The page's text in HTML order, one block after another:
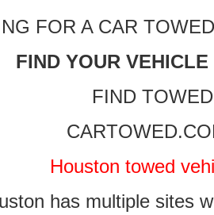
FOR A CAR
FIND YOUR
FIND
Houston towed
has multiple sites